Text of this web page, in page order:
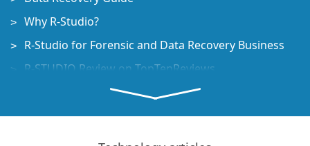
Why R-Studio?
R-Studio for Forensic and Data Recovery Business
R-STUDIO Review on TopTenReviews
File Recovery Specifics for SSD devices
How to recover data from NVMe devices
Predicting Success of Common Data Recovery Cases